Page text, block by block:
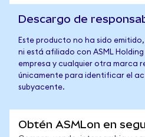
Descargo de
Este producto no ha sido
ni está afiliado con ASML Holding
empresa y cualquier otra marca
únicamente para identificar el
subyacente.
Obtén ASMLon en